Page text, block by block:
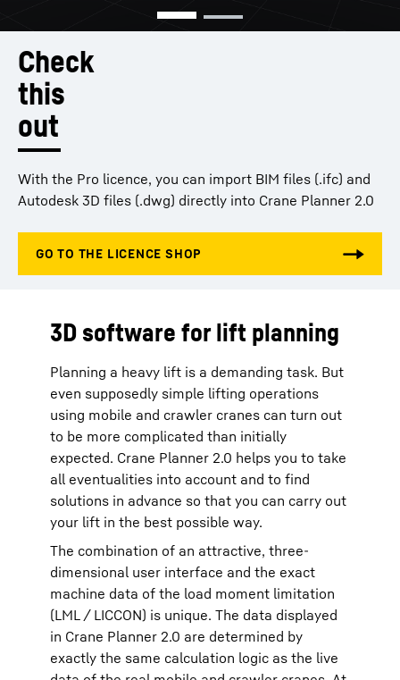
Check
this
out
With the Pro licence, you can import BIM files (.ifc) and
Autodesk 3D files (.dwg) directly into Crane Planner 2.0
3D software for lift planning
Planning a heavy lift is a demanding task. But
even supposedly simple lifting operations
using mobile and crawler cranes can turn out
to be more complicated than initially
expected. Crane Planner 2.0 helps you to take
all eventualities into account and to find
solutions in advance so that you can carry out
your lift in the best possible way.
The combination of an attractive, three-
dimensional user interface and the exact
machine data of the load moment limitation
(LML / LICCON) is unique. The data displayed
in Crane Planner 2.0 are determined by
exactly the same calculation logic as the live